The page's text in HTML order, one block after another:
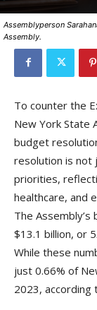
Assemblyperson
Assembly.
To counter the
New York State
budget
resolution is not
priorities,
healthcare, and
The
$13.1 billion, or
While these
just 0.66% of
2023, according